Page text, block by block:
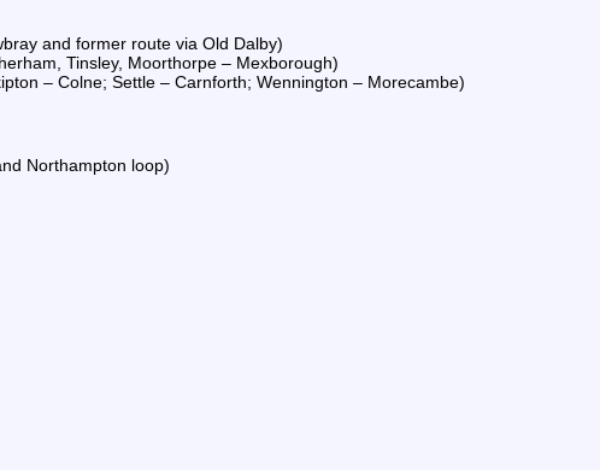
and former route via Old Dalby)
Tinsley, Moorthorpe – Mexborough)
– Colne; Settle – Carnforth; Wennington – Morecambe)
Northampton loop)